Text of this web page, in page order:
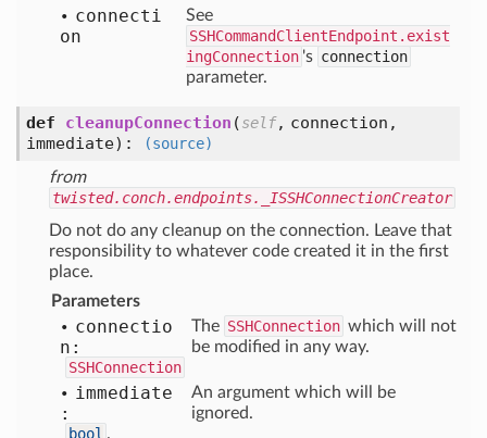
connecti
on
See
SSHCommandClientEndpoint.exist
ingConnection 's connection
parameter.
def cleanupConnection (self, connection,
immediate):
(source)
from
twisted.conch.endpoints._ISSHConnectionCreator
Do not do any cleanup on the connection. Leave that
responsibility to whatever code created it in the first
place.
Parameters
connectio
n:
SSHConnection
The SSHConnection which will not
be modified in any way.
immediate
:
bool .
An argument which will be
ignored.